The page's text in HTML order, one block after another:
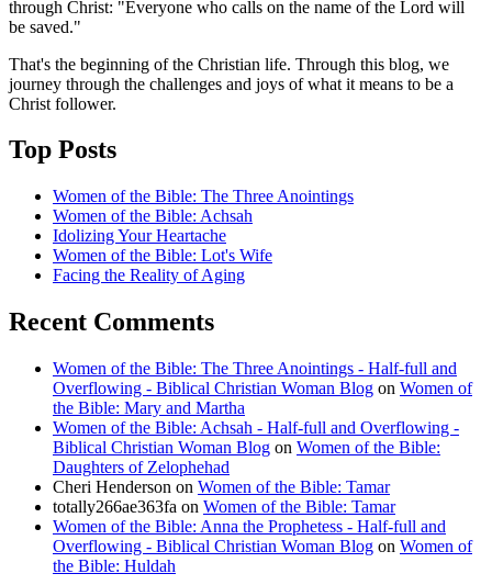
through Christ: "Everyone who calls on the name of the Lord will
be saved."
That's the beginning of the Christian life. Through this blog, we
journey through the challenges and joys of what it means to be a
Christ follower.
Top Posts
Women of the Bible: The Three Anointings
Women of the Bible: Achsah
Idolizing Your Heartache
Women of the Bible: Lot's Wife
Facing the Reality of Aging
Recent Comments
Women of the Bible: The Three Anointings - Half-full and
Overflowing - Biblical Christian Woman Blog on Women of
the Bible: Mary and Martha
Women of the Bible: Achsah - Half-full and Overflowing -
Biblical Christian Woman Blog on Women of the Bible:
Daughters of Zelophehad
Cheri Henderson on Women of the Bible: Tamar
totally266ae363fa on Women of the Bible: Tamar
Women of the Bible: Anna the Prophetess - Half-full and
Overflowing - Biblical Christian Woman Blog on Women of
the Bible: Huldah